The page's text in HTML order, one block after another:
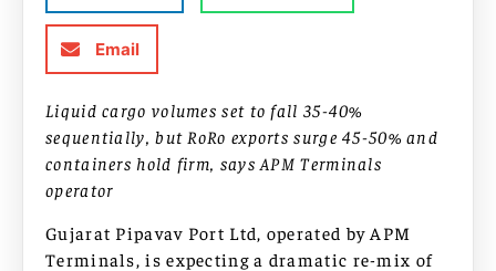
Email
Liquid cargo volumes set to fall 35-40%
sequentially, but RoRo exports surge 45-50% and
containers hold firm, says APM Terminals
operator
Gujarat Pipavav Port Ltd, operated by APM
Terminals, is expecting a dramatic re-mix of